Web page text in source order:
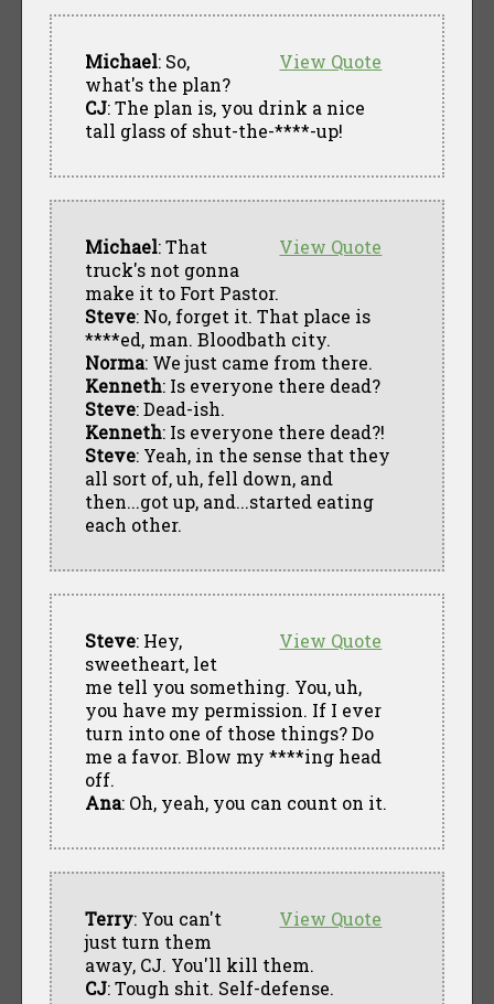
View Quote
Michael: So,
what's the plan?
CJ: The plan is, you drink a nice
tall glass of shut-the-****-up!
View Quote
Michael: That
truck's not gonna
make it to Fort Pastor.
Steve: No, forget it. That place is
****ed, man. Bloodbath city.
Norma: We just came from there.
Kenneth: Is everyone there dead?
Steve: Dead-ish.
Kenneth: Is everyone there dead?!
Steve: Yeah, in the sense that they
all sort of, uh, fell down, and
then...got up, and...started eating
each other.
View Quote
Steve: Hey,
sweetheart, let
me tell you something. You, uh,
you have my permission. If I ever
turn into one of those things? Do
me a favor. Blow my ****ing head
off.
Ana: Oh, yeah, you can count on it.
View Quote
Terry: You can't
just turn them
away, CJ. You'll kill them.
CJ: Tough shit. Self-defense.